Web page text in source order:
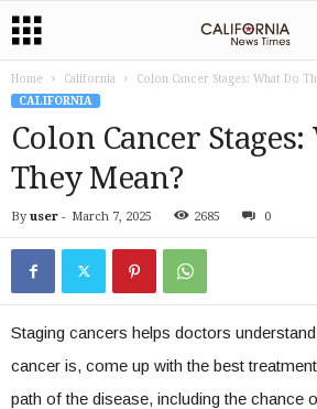
Home California
Colon Cancer Stages: What Do
CALIFORNIA
Colon Cancer
They Mean?
By user - March 7, 2025 2685 0
Staging cancers helps doctors
cancer is, come up with the best
path of the disease, including the chance